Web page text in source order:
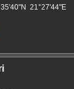
21°27'44"E